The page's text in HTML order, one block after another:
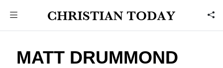
MATT DRUMMOND